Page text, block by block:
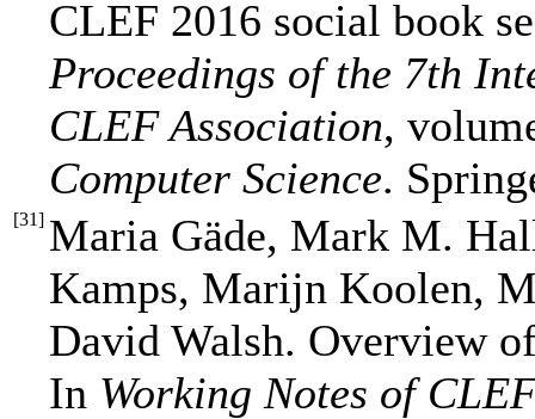
CLEF 2016 social book
Proceedings of the 7th
CLEF Association,
Computer Science.
[31] Maria Gäde, Mark M.
Kamps, Marijn Koolen,
David Walsh. Overview
In Working Notes of